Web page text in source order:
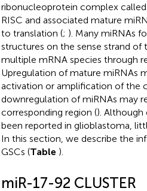
ribonucleoprotein complex
RISC and associated mature
to translation (; ). Many miRNAs
structures on the sense strand of
multiple mRNA species through
Upregulation of mature miRNAs
activation or amplification of the
downregulation of miRNAs may
corresponding region (). Although
been reported in glioblastoma,
In this section, we describe the
GSCs (Table ).
miR-17-92 CLUSTER